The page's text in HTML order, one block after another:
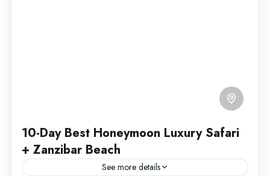
10-Day Best Honeymoon Luxury Safari
+ Zanzibar Beach
See more details